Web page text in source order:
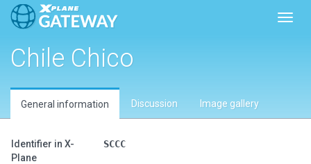
Chile Chico
General information Discussion Image gallery
Identifier in X-
Plane
SCCC